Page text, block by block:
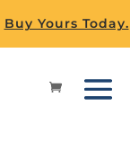
Buy Yours Today.